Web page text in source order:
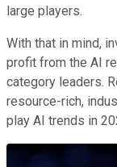
large players.
With that in mind,
profit from the AI
category leaders.
resource-rich,
play AI trends in